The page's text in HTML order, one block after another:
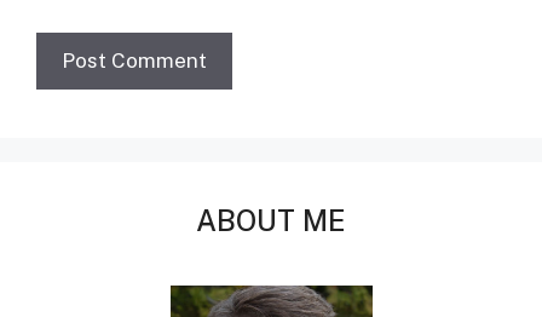
ABOUT ME